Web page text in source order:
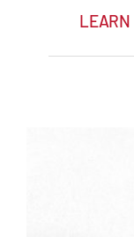
4
LEARN